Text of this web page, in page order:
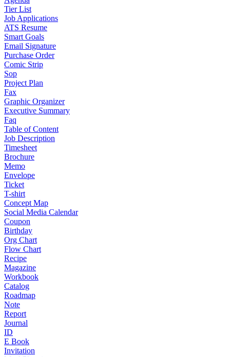
Tier List
Job Applications
ATS Resume
Smart Goals
Email Signature
Purchase Order
Comic Strip
Sop
Project Plan
Fax
Graphic Organizer
Executive Summary
Faq
Table of Content
Job Description
Timesheet
Brochure
Memo
Envelope
Ticket
T-shirt
Concept Map
Social Media Calendar
Coupon
Birthday
Org Chart
Flow Chart
Recipe
Magazine
Workbook
Catalog
Roadmap
Note
Report
Journal
ID
E Book
Invitation